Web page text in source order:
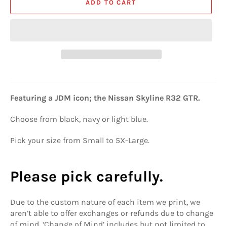
ADD TO CART
Featuring a JDM icon; the Nissan Skyline R32 GTR.
Choose from black, navy or light blue.
Pick your size from Small to 5X-Large.
Please pick carefully.
Due to the custom nature of each item we print, we
aren’t able to offer exchanges or refunds due to change